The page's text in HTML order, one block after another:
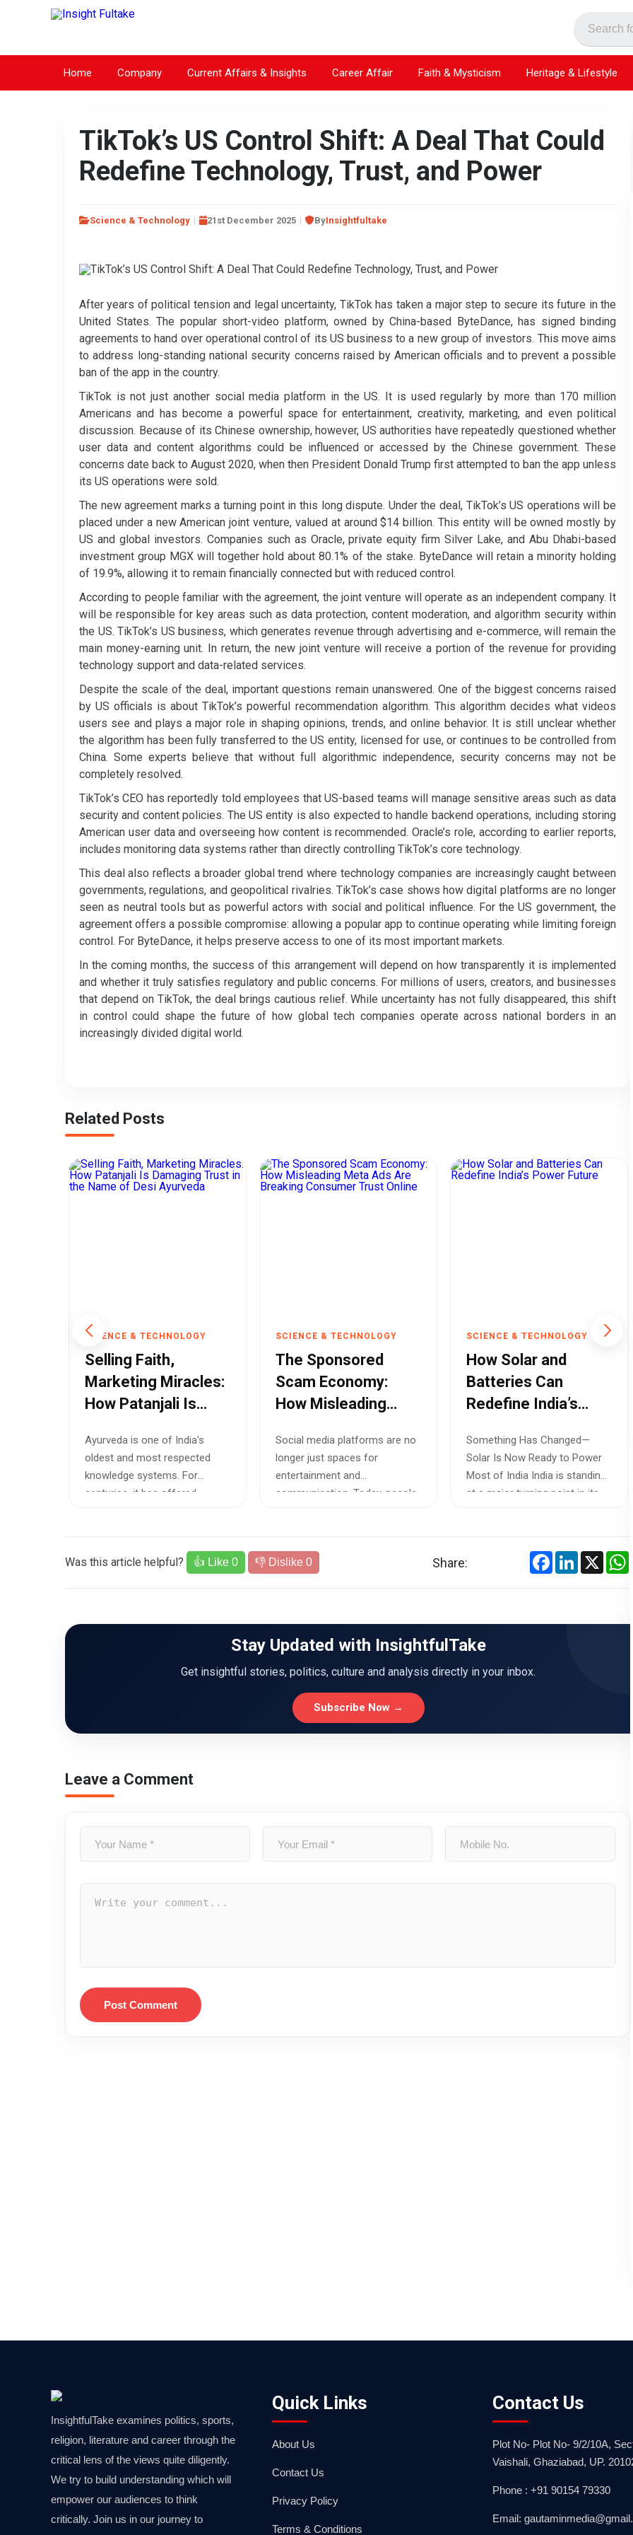
Home Company Current Affairs & Insights Career Affair Faith & Mysticism Heritage & Lifestyle
TikTok’s US Control Shift: A Deal That Could
Redefine Technology, Trust, and Power
Science & Technology 21st December 2025 ByInsightfultake
After years of political tension and legal uncertainty, TikTok has taken a major step to secure its future in the
United States. The popular short-video platform, owned by China-based ByteDance, has signed binding
agreements to hand over operational control of its US business to a new group of investors. This move aims
to address long-standing national security concerns raised by American officials and to prevent a possible
ban of the app in the country.
TikTok is not just another social media platform in the US. It is used regularly by more than 170 million
Americans and has become a powerful space for entertainment, creativity, marketing, and even political
discussion. Because of its Chinese ownership, however, US authorities have repeatedly questioned whether
user data and content algorithms could be influenced or accessed by the Chinese government. These
concerns date back to August 2020, when then President Donald Trump first attempted to ban the app unless
its US operations were sold.
The new agreement marks a turning point in this long dispute. Under the deal, TikTok’s US operations will be
placed under a new American joint venture, valued at around $14 billion. This entity will be owned mostly by
US and global investors. Companies such as Oracle, private equity firm Silver Lake, and Abu Dhabi-based
investment group MGX will together hold about 80.1% of the stake. ByteDance will retain a minority holding
of 19.9%, allowing it to remain financially connected but with reduced control.
According to people familiar with the agreement, the joint venture will operate as an independent company. It
will be responsible for key areas such as data protection, content moderation, and algorithm security within
the US. TikTok’s US business, which generates revenue through advertising and e-commerce, will remain the
main money-earning unit. In return, the new joint venture will receive a portion of the revenue for providing
technology support and data-related services.
Despite the scale of the deal, important questions remain unanswered. One of the biggest concerns raised
by US officials is about TikTok’s powerful recommendation algorithm. This algorithm decides what videos
users see and plays a major role in shaping opinions, trends, and online behavior. It is still unclear whether
the algorithm has been fully transferred to the US entity, licensed for use, or continues to be controlled from
China. Some experts believe that without full algorithmic independence, security concerns may not be
completely resolved.
TikTok’s CEO has reportedly told employees that US-based teams will manage sensitive areas such as data
security and content policies. The US entity is also expected to handle backend operations, including storing
American user data and overseeing how content is recommended. Oracle’s role, according to earlier reports,
includes monitoring data systems rather than directly controlling TikTok’s core technology.
This deal also reflects a broader global trend where technology companies are increasingly caught between
governments, regulations, and geopolitical rivalries. TikTok’s case shows how digital platforms are no longer
seen as neutral tools but as powerful actors with social and political influence. For the US government, the
agreement offers a possible compromise: allowing a popular app to continue operating while limiting foreign
control. For ByteDance, it helps preserve access to one of its most important markets.
In the coming months, the success of this arrangement will depend on how transparently it is implemented
and whether it truly satisfies regulatory and public concerns. For millions of users, creators, and businesses
that depend on TikTok, the deal brings cautious relief. While uncertainty has not fully disappeared, this shift
in control could shape the future of how global tech companies operate across national borders in an
increasingly divided digital world.
Related Posts
SCIENCE & TECHNOLOGY
Selling Faith,
Marketing Miracles:
How Patanjali Is
the Name of Desi
Ayurveda
Ayurveda is one of India's
oldest and most respected
knowledge systems. For
centuries, it has offered
SCIENCE & TECHNOLOGY
The Sponsored
Scam Economy:
How Misleading
Breaking Consumer
Trust Online
Social media platforms are no
longer just spaces for
entertainment and
communication. Today, people
SCIENCE & TECHNOLOGY
How Solar and
Batteries Can
Redefine India’s
Something Has Changed—
Solar Is Now Ready to Power
Most of India India is standing
at a major turning point in its...
Was this article helpful? 👍 Like 0 👎 Dislike 0 Share: FacebookLinkedIn
X
Stay Updated with InsightfulTake
Get insightful stories, politics, culture and analysis directly in your inbox.
Subscribe Now →
Leave a Comment
Post Comment
InsightfulTake examines politics, sports,
religion, literature and career through the
critical lens of the views quite diligently.
We try to build understanding which will
empower our audiences to think
critically. Join us in our journey to
Quick Links
About Us
Contact Us
Privacy Policy
Terms & Conditions
Contact Us
Plot No- Plot No- 9/2/10A,
Vaishali, Ghaziabad, UP.
Phone : +91 90154 79330
Email: